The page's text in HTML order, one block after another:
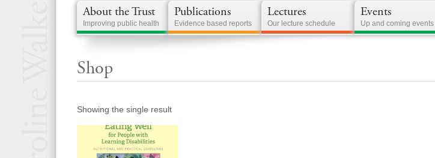
About the Trust
Improving public health
Publications
Evidence based reports
Lectures
Our lecture schedule
Events
Up and coming events
Shop
Showing the single result